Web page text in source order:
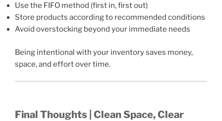
Use the FIFO method (first in, first out)
Store products according to recommended conditions
Avoid overstocking beyond your immediate needs
Being intentional with your inventory saves money,
space, and effort over time.
Final Thoughts | Clean Space, Clear